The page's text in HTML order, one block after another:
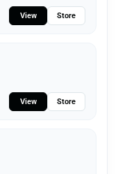
View Store
View Store